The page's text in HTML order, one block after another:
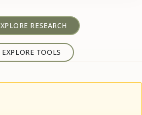
RESEARCH
EXPLORE TOOLS